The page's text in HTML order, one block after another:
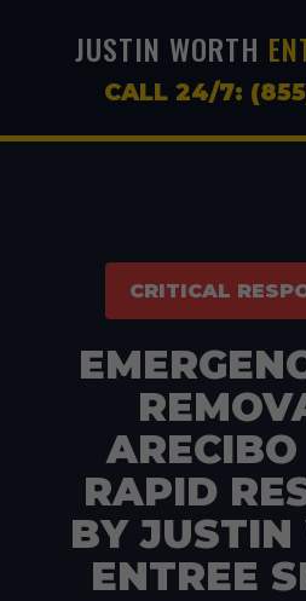
JUSTIN WORTH
CALL 24/7:
CRITICAL
RAPID
BY
ENTREE